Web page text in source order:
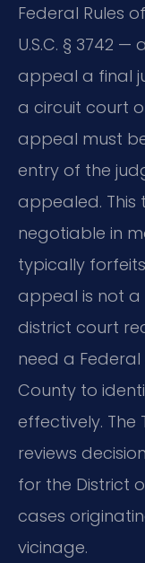
Federal Rules
U.S.C. § 3742
appeal a final
a circuit court
appeal must
entry of the
appealed. This
negotiable in
typically
appeal is not a
district court
need a
County to
effectively. The
reviews
for the District
cases
vicinage.